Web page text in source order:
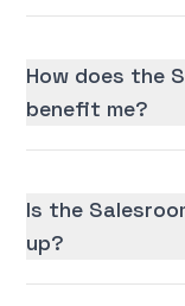
How does the
benefit me?
Is the
up?